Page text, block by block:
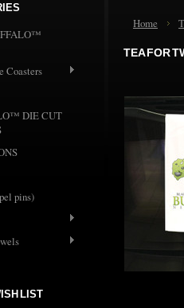
Coasters
DIE CUT
pins)
LIST
Home
TEA FOR